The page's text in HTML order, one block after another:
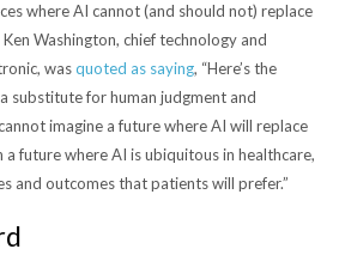
where AI cannot (and should not) replace
Ken Washington, chief technology and
wasquoted as saying, “Here’s the
substitute for human judgment and
imagine a future where AI will replace
future where AI is ubiquitous in healthcare,
and outcomes that patients will prefer.”